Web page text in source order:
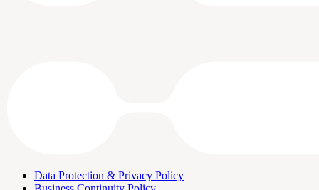
Data Protection & Privacy Policy